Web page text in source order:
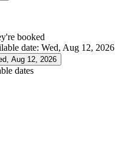
booked
date: Wed, Aug 12, 2026
Aug 12, 2026
dates